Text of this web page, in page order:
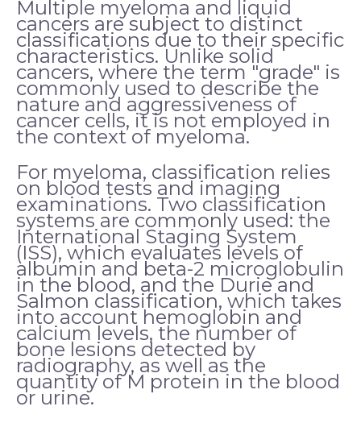
Multiple myeloma and liquid
cancers are subject to distinct
classifications due to their specific
characteristics. Unlike solid
cancers, where the term "grade" is
commonly used to describe the
nature and aggressiveness of
cancer cells, it is not employed in
the context of myeloma.
For myeloma, classification relies
on blood tests and imaging
examinations. Two classification
systems are commonly used: the
International Staging System
(ISS), which evaluates levels of
albumin and beta-2 microglobulin
in the blood, and the Durie and
Salmon classification, which takes
into account hemoglobin and
calcium levels, the number of
bone lesions detected by
radiography, as well as the
quantity of M protein in the blood
or urine.